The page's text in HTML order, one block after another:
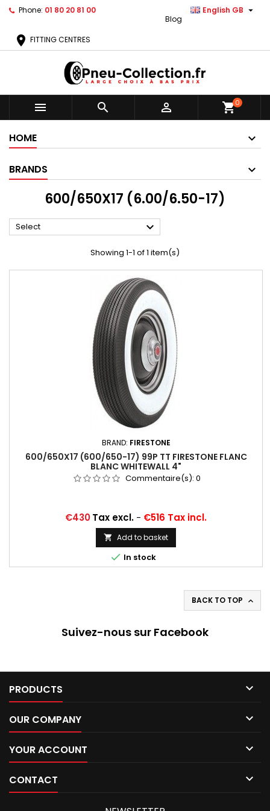
Phone: 01 80 20 81 00 English GB 
Blog
location_on FITTING CENTRES
   shopping_cart0
HOME
BRANDS
600/650X17 (6.00/6.50-17)
Select 
Showing 1-1 of 1 item(s)
BRAND: FIRESTONE
600/650X17 (600/650-17) 99P TT FIRESTONE FLANC
BLANC WHITEWALL 4"
Commentaire(s): 0
Price
€430Tax excl. - €516 Tax incl.
 Add to basket
 In stock
BACK TO TOP 
Suivez-nous sur Facebook
PRODUCTS 
OUR COMPANY 
YOUR ACCOUNT 
CONTACT 